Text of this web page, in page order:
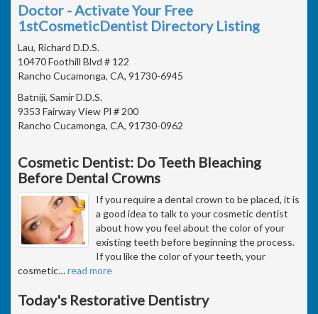
Doctor - Activate Your Free
1stCosmeticDentist Directory Listing
Lau, Richard D.D.S.
10470 Foothill Blvd # 122
Rancho Cucamonga, CA, 91730-6945
Batniji, Samir D.D.S.
9353 Fairway View Pl # 200
Rancho Cucamonga, CA, 91730-0962
Cosmetic Dentist: Do Teeth Bleaching
Before Dental Crowns
If you require a dental crown to be placed, it is
a good idea to talk to your cosmetic dentist
about how you feel about the color of your
existing teeth before beginning the process.
If you like the color of your teeth, your
cosmetic…read more
Today's Restorative Dentistry